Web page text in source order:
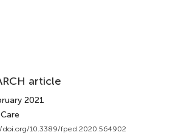
article
2021
doi.org/10.3389/fped.2020.564902